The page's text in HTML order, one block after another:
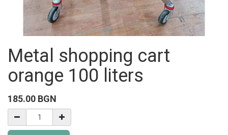
Metal shopping cart
orange 100 liters
185.00 BGN